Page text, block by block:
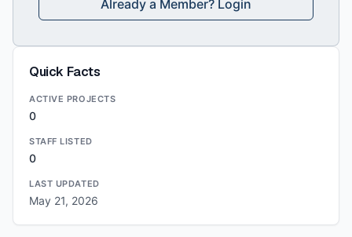
Already a Member? Login
Quick Facts
ACTIVE PROJECTS
0
STAFF LISTED
0
LAST UPDATED
May 21, 2026